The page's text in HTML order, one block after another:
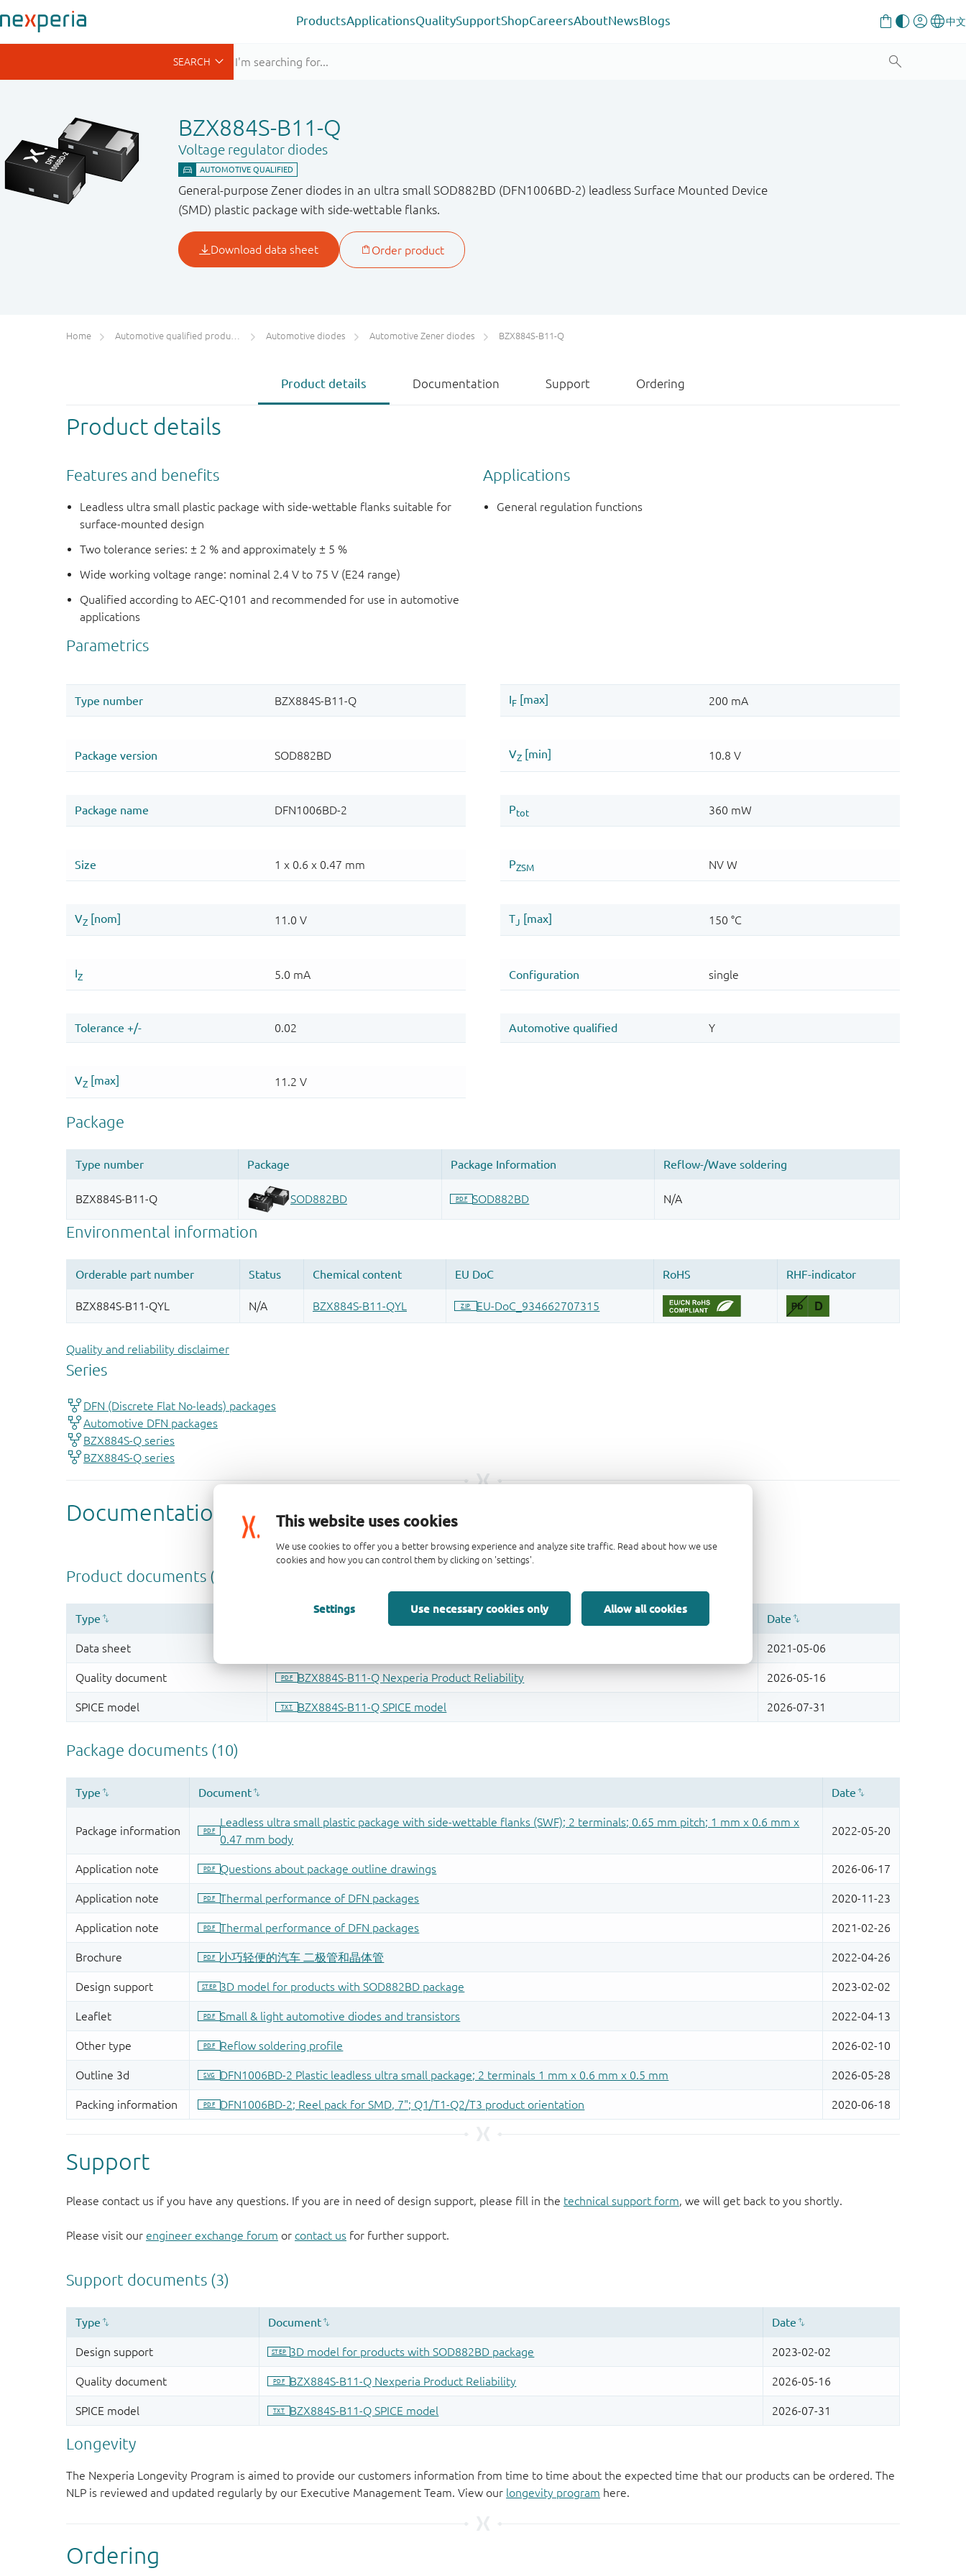
This website uses cookies
We use cookies to offer you a better browsing experience and analyze site traffic. Read about how we use
cookies and how you can control them by clicking on 'settings'.
Settings Use necessary cookies only Allow all cookies
ProductsApplicationsQualitySupportShopCareersAboutNewsBlogs
BZX884S-B11-Q
Voltage regulator diodes
General-purpose Zener diodes in an ultra small SOD882BD (DFN1006BD-2) leadless Surface Mounted Device
(SMD) plastic package with side-wettable flanks.
Home Automotive qualified products (AEC-Q100/Q101) Automotive diodes Automotive Zener diodes BZX884S-B11-Q
Product details Documentation Support Ordering
Product details
Features and benefits
Leadless ultra small plastic package with side-wettable flanks suitable for
surface-mounted design
Two tolerance series: ± 2 % and approximately ± 5 %
Wide working voltage range: nominal 2.4 V to 75 V (E24 range)
Qualified according to AEC-Q101 and recommended for use in automotive
applications
Applications
General regulation functions
Quality and reliability disclaimer
Support
Please contact us if you have any questions. If you are in need of design support, please fill in the technical support form, we will get back to you shortly.
Please visit our engineer exchange forum or contact us for further support.
Longevity
The Nexperia Longevity Program is aimed to provide our customers information from time to time about the expected time that our products can be ordered. The
NLP is reviewed and updated regularly by our Executive Management Team. View our longevity program here.